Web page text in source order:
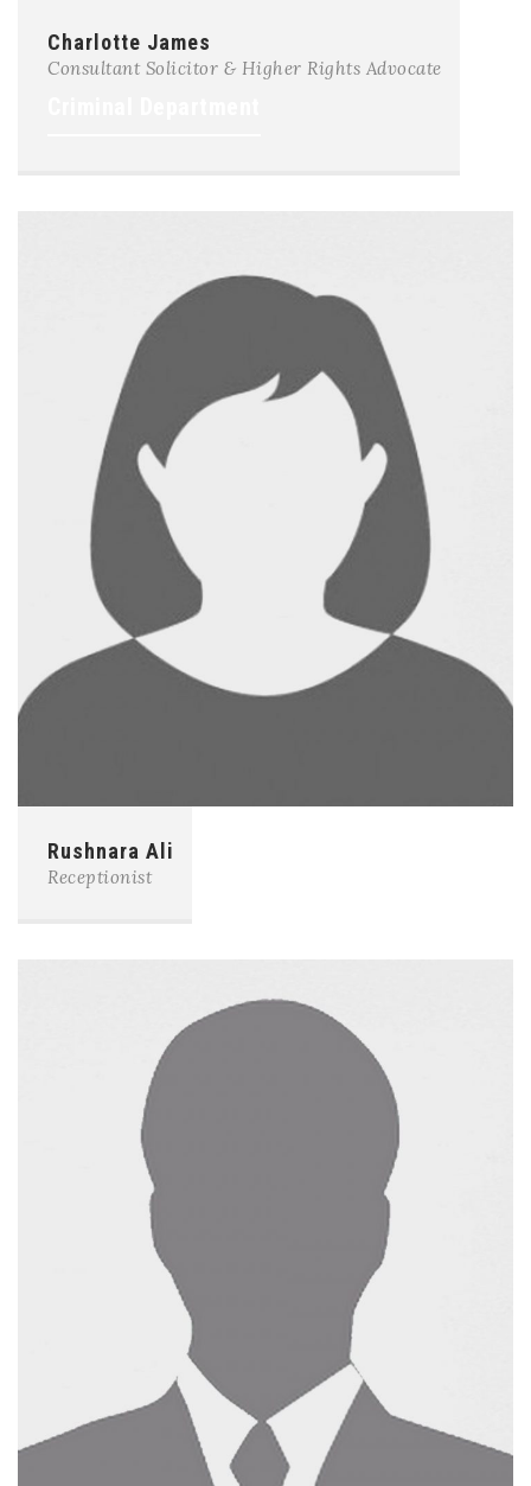
Charlotte James
Consultant Solicitor & Higher Rights Advocate
Rushnara Ali
Receptionist